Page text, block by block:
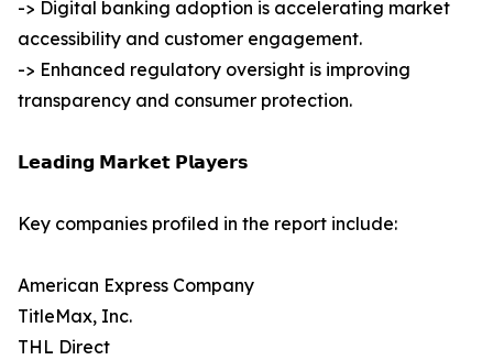
-> Digital banking adoption is accelerating market
accessibility and customer engagement.
-> Enhanced regulatory oversight is improving
transparency and consumer protection.
𝗟𝗲𝗮𝗱𝗶𝗻𝗴 𝗠𝗮𝗿𝗸𝗲𝘁 𝗣𝗹𝗮𝘆𝗲𝗿𝘀
Key companies profiled in the report include:
American Express Company
TitleMax, Inc.
THL Direct